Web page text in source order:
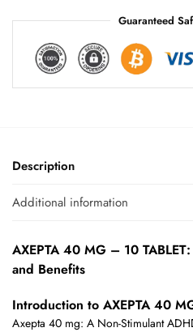
Guaranteed
Description
Additional information
AXEPTA 40 MG – 10
and Benefits
Introduction to AXEPTA 40
Axepta 40 mg: A Non-Stimulant